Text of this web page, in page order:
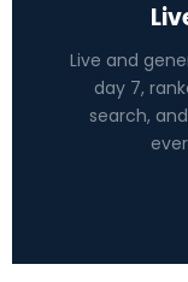
Live and
day 7,
search,